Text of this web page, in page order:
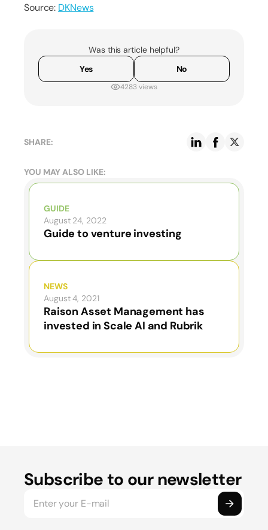
Source: DKNews
Was this article helpful?
Yes
No
4283 views
SHARE:
YOU MAY ALSO LIKE:
GUIDE
August 24, 2022
Guide to venture investing
NEWS
August 4, 2021
Raison Asset Management has
invested in Scale AI and Rubrik
Subscribe to our newsletter